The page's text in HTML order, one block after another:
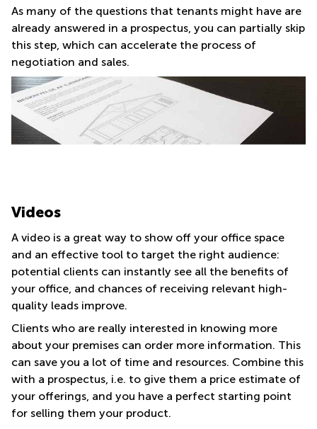
As many of the questions that tenants might have are
already answered in a prospectus, you can partially skip
this step, which can accelerate the process of
negotiation and sales.
Videos
A video is a great way to show off your office space
and an effective tool to target the right audience:
potential clients can instantly see all the benefits of
your office, and chances of receiving relevant high-
quality leads improve.
Clients who are really interested in knowing more
about your premises can order more information. This
can save you a lot of time and resources. Combine this
with a prospectus, i.e. to give them a price estimate of
your offerings, and you have a perfect starting point
for selling them your product.